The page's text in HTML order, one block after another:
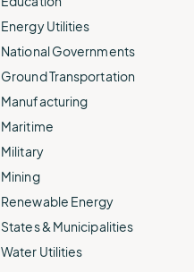
Energy Utilities
National Governments
Ground Transportation
Manufacturing
Maritime
Military
Mining
Renewable Energy
States & Municipalities
Water Utilities